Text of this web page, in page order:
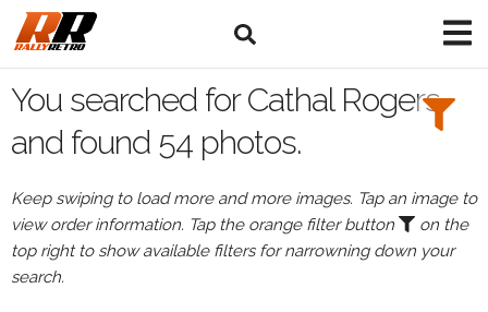
Search
Filters:
Drivers
Cathal
Rogers
You searched for Cathal Rogers
and found 54 photos.
Keep swiping to load more and more images. Tap an image to
view order information. Tap the orange filter button
on the
top right to show available filters for narrowning down your
search.